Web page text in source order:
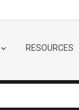
RESOURCES